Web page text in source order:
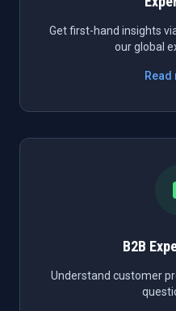
Get first-hand insights
our global
B2B
Understand customer